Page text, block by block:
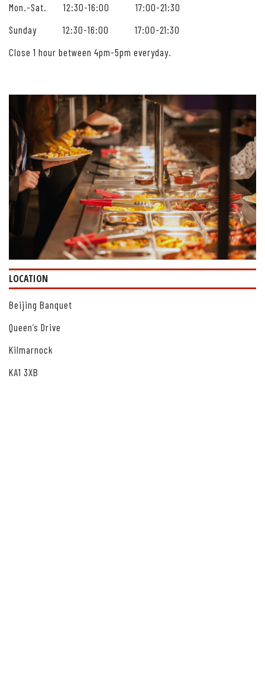
Mon.-Sat. 12:30-16:00 17:00-21:30
Sunday 12:30-16:00 17:00-21:30
Close 1 hour between 4pm-5pm everyday.
LOCATION
Beijing Banquet
Queen’s Drive
Kilmarnock
KA1 3XB